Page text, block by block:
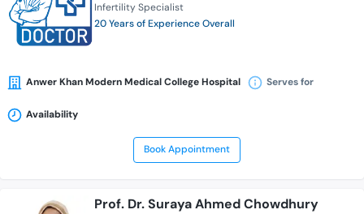
Infertility Specialist
20 Years of Experience Overall
Anwer Khan Modern Medical College Hospital Serves for
Availability
Book Appointment
Prof. Dr. Suraya Ahmed Chowdhury